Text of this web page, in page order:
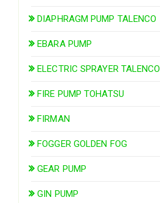
DIAPHRAGM PUMP TALENCO
EBARA PUMP
ELECTRIC SPRAYER TALENCO
FIRE PUMP TOHATSU
FIRMAN
FOGGER GOLDEN FOG
GEAR PUMP
GIN PUMP